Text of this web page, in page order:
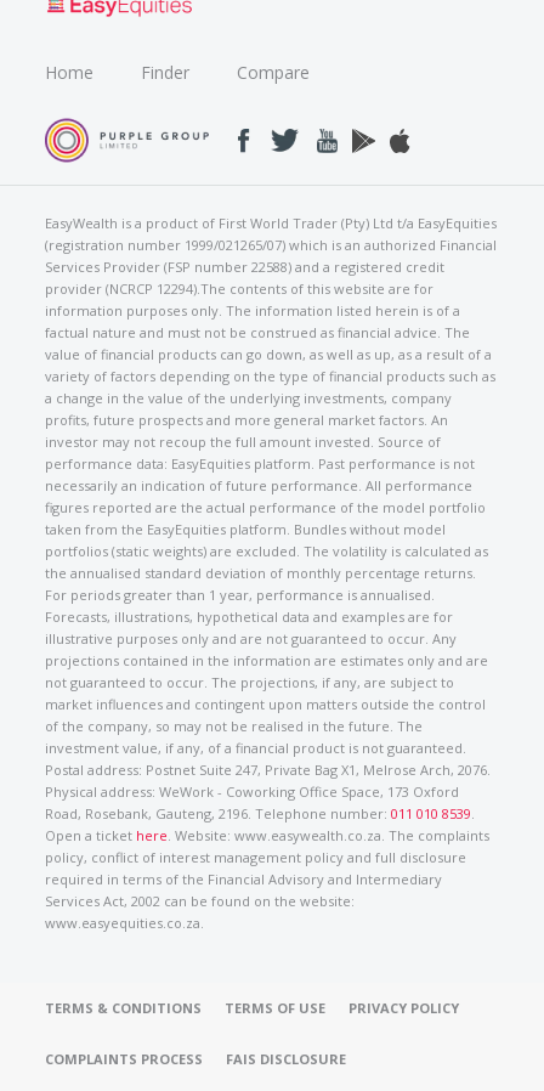
Home Finder Compare
EasyWealth is a product of First World Trader (Pty) Ltd t/a EasyEquities
(registration number 1999/021265/07) which is an authorized Financial
Services Provider (FSP number 22588) and a registered credit
provider (NCRCP 12294).The contents of this website are for
information purposes only. The information listed herein is of a
factual nature and must not be construed as financial advice. The
value of financial products can go down, as well as up, as a result of a
variety of factors depending on the type of financial products such as
a change in the value of the underlying investments, company
profits, future prospects and more general market factors. An
investor may not recoup the full amount invested. Source of
performance data: EasyEquities platform. Past performance is not
necessarily an indication of future performance. All performance
figures reported are the actual performance of the model portfolio
taken from the EasyEquities platform. Bundles without model
portfolios (static weights) are excluded. The volatility is calculated as
the annualised standard deviation of monthly percentage returns.
For periods greater than 1 year, performance is annualised.
Forecasts, illustrations, hypothetical data and examples are for
illustrative purposes only and are not guaranteed to occur. Any
projections contained in the information are estimates only and are
not guaranteed to occur. The projections, if any, are subject to
market influences and contingent upon matters outside the control
of the company, so may not be realised in the future. The
investment value, if any, of a financial product is not guaranteed.
Postal address: Postnet Suite 247, Private Bag X1, Melrose Arch, 2076.
Physical address: WeWork - Coworking Office Space, 173 Oxford
Road, Rosebank, Gauteng, 2196. Telephone number:011 010 8539.
Open a ticket here. Website: www.easywealth.co.za. The complaints
policy, conflict of interest management policy and full disclosure
required in terms of the Financial Advisory and Intermediary
Services Act, 2002 can be found on the website:
www.easyequities.co.za.
TERMS & CONDITIONS TERMS OF USE PRIVACY POLICY
COMPLAINTS PROCESS FAIS DISCLOSURE